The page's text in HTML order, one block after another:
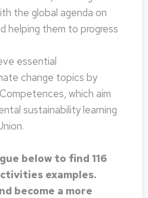
the global agenda on
helping them to progress
essential
change topics by
which aim
sustainability learning
below to find 116
examples.
become a more